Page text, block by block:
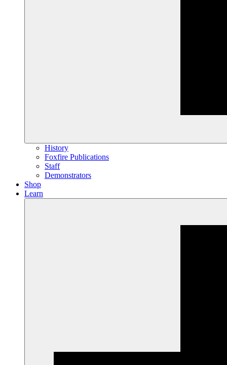
History
Foxfire Publications
Staff
Demonstrators
Shop
Learn